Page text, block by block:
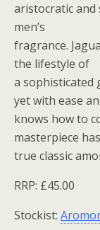
aristocratic and
men’s
fragrance.
the lifestyle of
a sophisticated
yet with ease
knows how to
masterpiece
true classic
RRP: £45.00
Stockist: